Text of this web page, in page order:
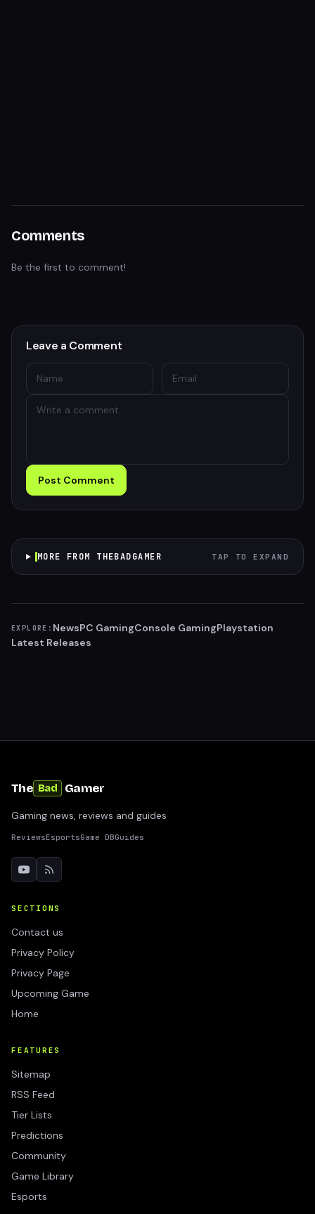
Comments
Be the first to comment!
Leave a Comment
Post Comment
MORE FROM THEBADGAMER TAP TO EXPAND
EXPLORE: NewsPC GamingConsole GamingPlaystation
Latest Releases
The Bad Gamer
Gaming news, reviews and guides
ReviewsEsportsGame DBGuides
SECTIONS
Contact us
Privacy Policy
Privacy Page
Upcoming Game
Home
FEATURES
Sitemap
RSS Feed
Tier Lists
Predictions
Community
Game Library
Esports